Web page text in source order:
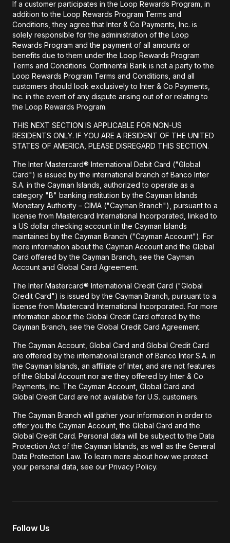
If a customer participates in the Loop Rewards Program, in
addition to the Loop Rewards Program Terms and
Conditions, they agree that Inter & Co Payments, Inc. is
solely responsible for the administration of the Loop
Rewards Program and the payment of all amounts or
benefits due to them under the Loop Rewards Program
Terms and Conditions. Continental Bank is not a party to the
Loop Rewards Program Terms and Conditions, and all
customers should look exclusively to Inter & Co Payments,
Inc. in the event of any dispute arising out of or relating to
the Loop Rewards Program.
THIS NEXT SECTION IS APPLICABLE FOR NON-US
RESIDENTS ONLY. IF YOU ARE A RESIDENT OF THE UNITED
STATES OF AMERICA, PLEASE DISREGARD THIS SECTION.
The Inter Mastercard® International Debit Card ("Global
Card") is issued by the international branch of Banco Inter
S.A. in the Cayman Islands, authorized to operate as a
category "B" banking institution by the Cayman Islands
Monetary Authority – CIMA ("Cayman Branch"), pursuant to a
license from Mastercard International Incorporated, linked to
a US dollar checking account in the Cayman Islands
maintained by the Cayman Branch ("Cayman Account"). For
more information about the Cayman Account and the Global
Card offered by the Cayman Branch, see the Cayman
Account and Global Card Agreement.
The Inter Mastercard® International Credit Card ("Global
Credit Card") is issued by the Cayman Branch, pursuant to a
license from Mastercard International Incorporated. For more
information about the Global Credit Card offered by the
Cayman Branch, see the Global Credit Card Agreement.
The Cayman Account, Global Card and Global Credit Card
are offered by the international branch of Banco Inter S.A. in
the Cayman Islands, an affiliate of Inter, and are not features
of the Global Account nor are they offered by Inter & Co
Payments, Inc. The Cayman Account, Global Card and
Global Credit Card are not available for U.S. customers.
The Cayman Branch will gather your information in order to
offer you the Cayman Account, the Global Card and the
Global Credit Card. Personal data will be subject to the Data
Protection Act of the Cayman Islands, as well as the General
Data Protection Law. To learn more about how we protect
your personal data, see our Privacy Policy.
Follow Us